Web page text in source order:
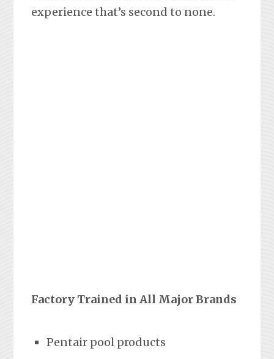
experience that’s second to none.
Factory Trained in All Major Brands
Pentair pool products